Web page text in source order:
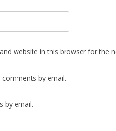
website in this browser for the
by email.
by email.